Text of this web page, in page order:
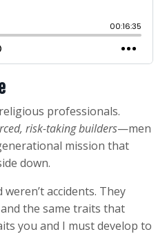
professionals.
risk-taking builders—men
mission that
down.
accidents. They
the same traits that
you and I must develop to